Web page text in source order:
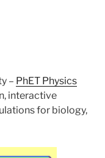
– PhET Physics
interactive
for biology,